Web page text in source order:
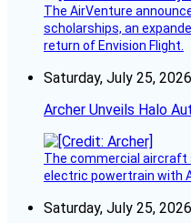
The AirVenture
scholarships, an
return of Envision Flight.
Saturday, July 25, 2026
Archer Unveils Halo
The commercial aircraft
electric powertrain with
Saturday, July 25, 2026